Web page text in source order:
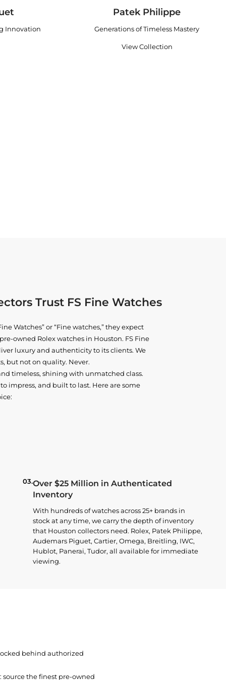
Innovation
Patek Philippe
Generations of Timeless Mastery
View Collection
Trust FS Fine Watches
Watches” or “Fine watches,” they expect
owned Rolex watches in Houston. FS Fine
luxury and authenticity to its clients. We
but not on quality. Never.
timeless, shining with unmatched class.
impress, and built to last. Here are some
03.Over $25 Million in Authenticated
Inventory
With hundreds of watches across 25+ brands in
stock at any time, we carry the depth of inventory
that Houston collectors need. Rolex, Patek Philippe,
Audemars Piguet, Cartier, Omega, Breitling, IWC,
Hublot, Panerai, Tudor, all available for immediate
viewing.
behind authorized
the finest pre-owned